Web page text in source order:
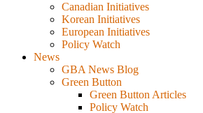
Canadian Initiatives
Korean Initiatives
European Initiatives
Policy Watch
News
GBA News Blog
Green Button
Green Button Articles
Policy Watch